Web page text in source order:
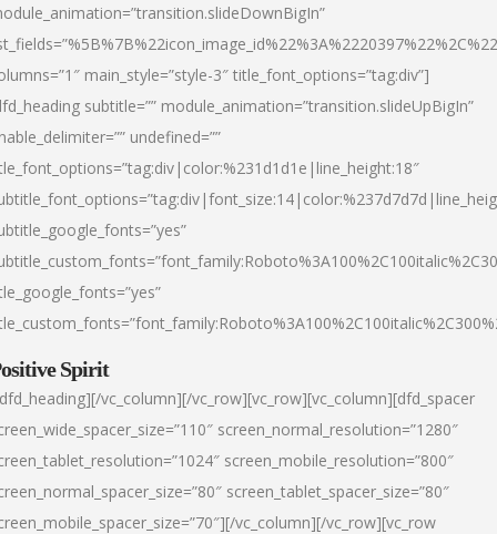
main_style=”style-3″ title_font_options=”tag:div”]
subtitle=”” module_animation=”transition.slideUpBigIn”
undefined=””
Spirit
vc_column][/vc_row][vc_row][vc_column][dfd_spacer
screen_normal_resolution=”1280″
screen_mobile_resolution=”800″
screen_tablet_spacer_size=”80″
vc_column][/vc_row][vc_row